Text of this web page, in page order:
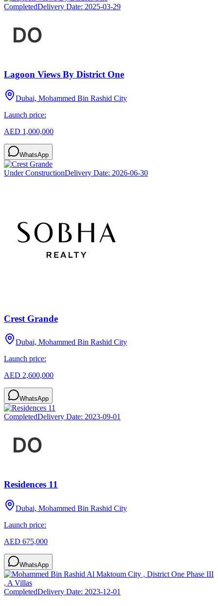
CompletedDelivery Date: 2025-03-29
Lagoon Views By District One
Dubai, Mohammed Bin Rashid City
Launch price:
AED 1,000,000
WhatsApp
Under ConstructionDelivery Date: 2026-06-30
Crest Grande
Dubai, Mohammed Bin Rashid City
Launch price:
AED 2,600,000
WhatsApp
CompletedDelivery Date: 2023-09-01
Residences 11
Dubai, Mohammed Bin Rashid City
Launch price:
AED 675,000
WhatsApp
CompletedDelivery Date: 2023-12-01